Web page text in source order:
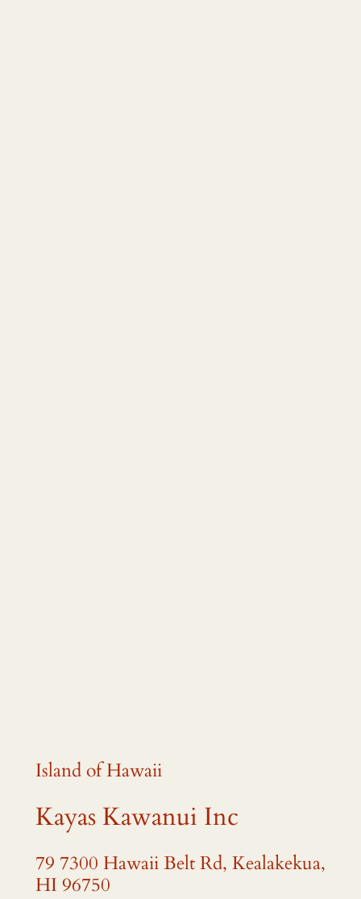
Island of Hawaii
Kayas Kawanui Inc
79 7300 Hawaii Belt Rd, Kealakekua,
HI 96750